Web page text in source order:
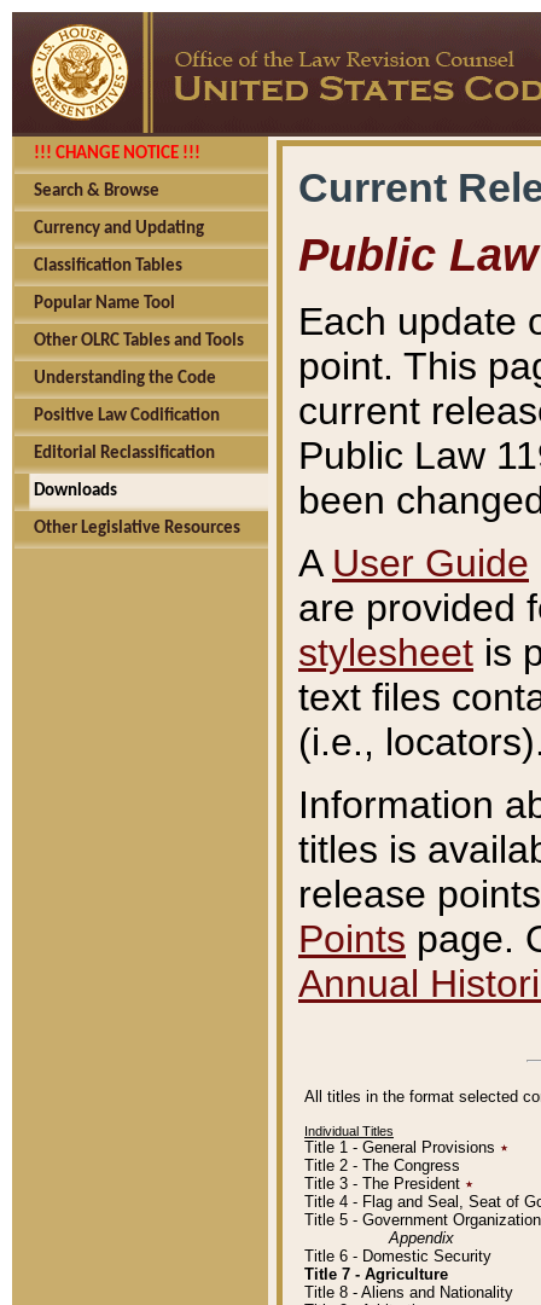
!!! CHANGE NOTICE !!!
Search & Browse
Currency and Updating
Classification Tables
Popular Name Tool
Other OLRC Tables and Tools
Understanding the Code
Positive Law Codification
Editorial Reclassification
Downloads
Other Legislative Resources
Current
Public Law
Each update
point. This
current
Public Law
been
A User Guide
are provided
stylesheet is
text files
(i.e.,
Information
titles is
release
Points page.
Annual
All titles in the format selected
Individual Titles
Title 1 - General Provisions ٭
Title 2 - The Congress
Title 3 - The President ٭
Title 4 - Flag and Seal, Seat of
Title 5 - Government
Appendix
Title 6 - Domestic Security
Title 7 - Agriculture
Title 8 - Aliens and Nationality